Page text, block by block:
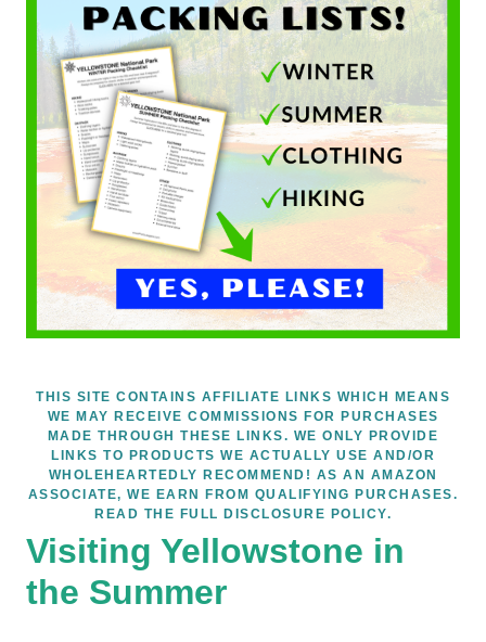
THIS SITE CONTAINS AFFILIATE LINKS WHICH MEANS
WE MAY RECEIVE COMMISSIONS FOR PURCHASES
MADE THROUGH THESE LINKS. WE ONLY PROVIDE
LINKS TO PRODUCTS WE ACTUALLY USE AND/OR
WHOLEHEARTEDLY RECOMMEND! AS AN AMAZON
ASSOCIATE, WE EARN FROM QUALIFYING PURCHASES.
READ THE FULL DISCLOSURE POLICY.
Visiting Yellowstone in
the Summer